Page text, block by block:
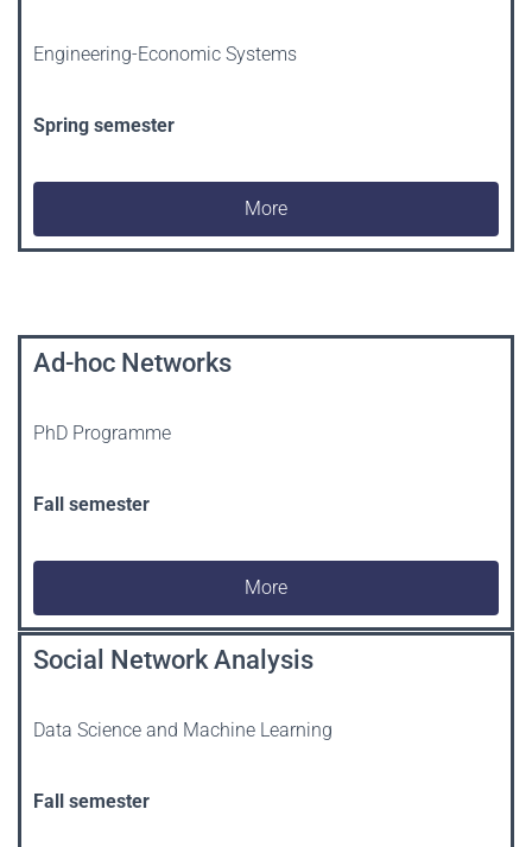
Engineering-Economic Systems
Spring semester
More
Ad-hoc Networks
PhD Programme
Fall semester
More
Social Network Analysis
Data Science and Machine Learning
Fall semester